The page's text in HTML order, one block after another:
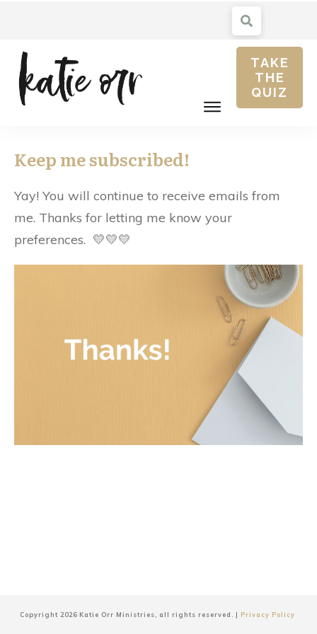
TAKE
THE
QUIZ
Keep me subscribed!
Yay! You will continue to receive emails from
me. Thanks for letting me know your
preferences. 💛💛💛
Copyright 2026 Katie Orr Ministries , all rights reserved. | Privacy Policy